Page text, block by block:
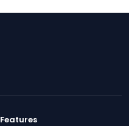
Features